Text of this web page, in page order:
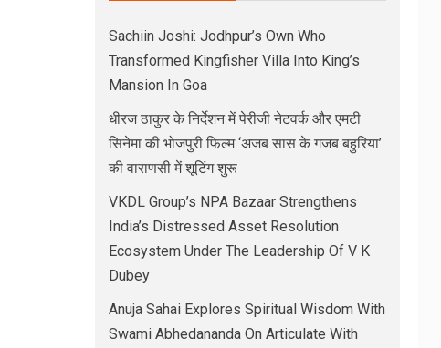
Sachiin Joshi: Jodhpur’s Own Who
Transformed Kingfisher Villa Into King’s
Mansion In Goa
धीरज ठाकुर के निर्देशन में पेरीजी नेटवर्क और एमटी
सिनेमा की भोजपुरी फिल्म ‘अजब सास के गजब बहुरिया’
की वाराणसी में शूटिंग शुरू
VKDL Group’s NPA Bazaar Strengthens
India’s Distressed Asset Resolution
Ecosystem Under The Leadership Of V K
Dubey
Anuja Sahai Explores Spiritual Wisdom With
Swami Abhedananda On Articulate With